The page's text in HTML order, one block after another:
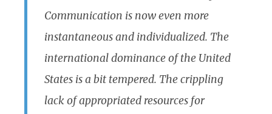
Communication is now even more
instantaneous and individualized. The
international dominance of the United
States is a bit tempered. The crippling
lack of appropriated resources for